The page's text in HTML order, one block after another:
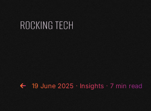
Home
19 June 2025 · Insights · 7 min read